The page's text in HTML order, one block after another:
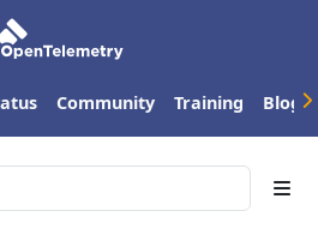
Community Training Blog